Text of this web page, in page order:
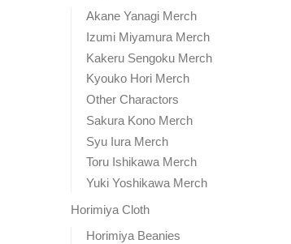
Akane Yanagi Merch
Izumi Miyamura Merch
Kakeru Sengoku Merch
Kyouko Hori Merch
Other Charactors
Sakura Kono Merch
Syu Iura Merch
Toru Ishikawa Merch
Yuki Yoshikawa Merch
Horimiya Cloth
Horimiya Beanies